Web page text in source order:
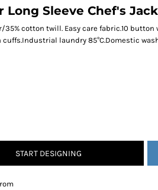
Long Sleeve Chef's
35% cotton twill. Easy care fabric.10
cuffs.Industrial laundry 85°C.Domestic wash
START DESIGNING